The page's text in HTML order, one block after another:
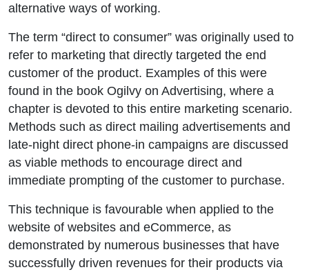
alternative ways of working.
The term “direct to consumer” was originally used to
refer to marketing that directly targeted the end
customer of the product. Examples of this were
found in the book Ogilvy on Advertising, where a
chapter is devoted to this entire marketing scenario.
Methods such as direct mailing advertisements and
late-night direct phone-in campaigns are discussed
as viable methods to encourage direct and
immediate prompting of the customer to purchase.
This technique is favourable when applied to the
website of websites and eCommerce, as
demonstrated by numerous businesses that have
successfully driven revenues for their products via